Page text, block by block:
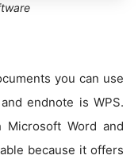
you can use
endnote is WPS.
Word and
because it offers